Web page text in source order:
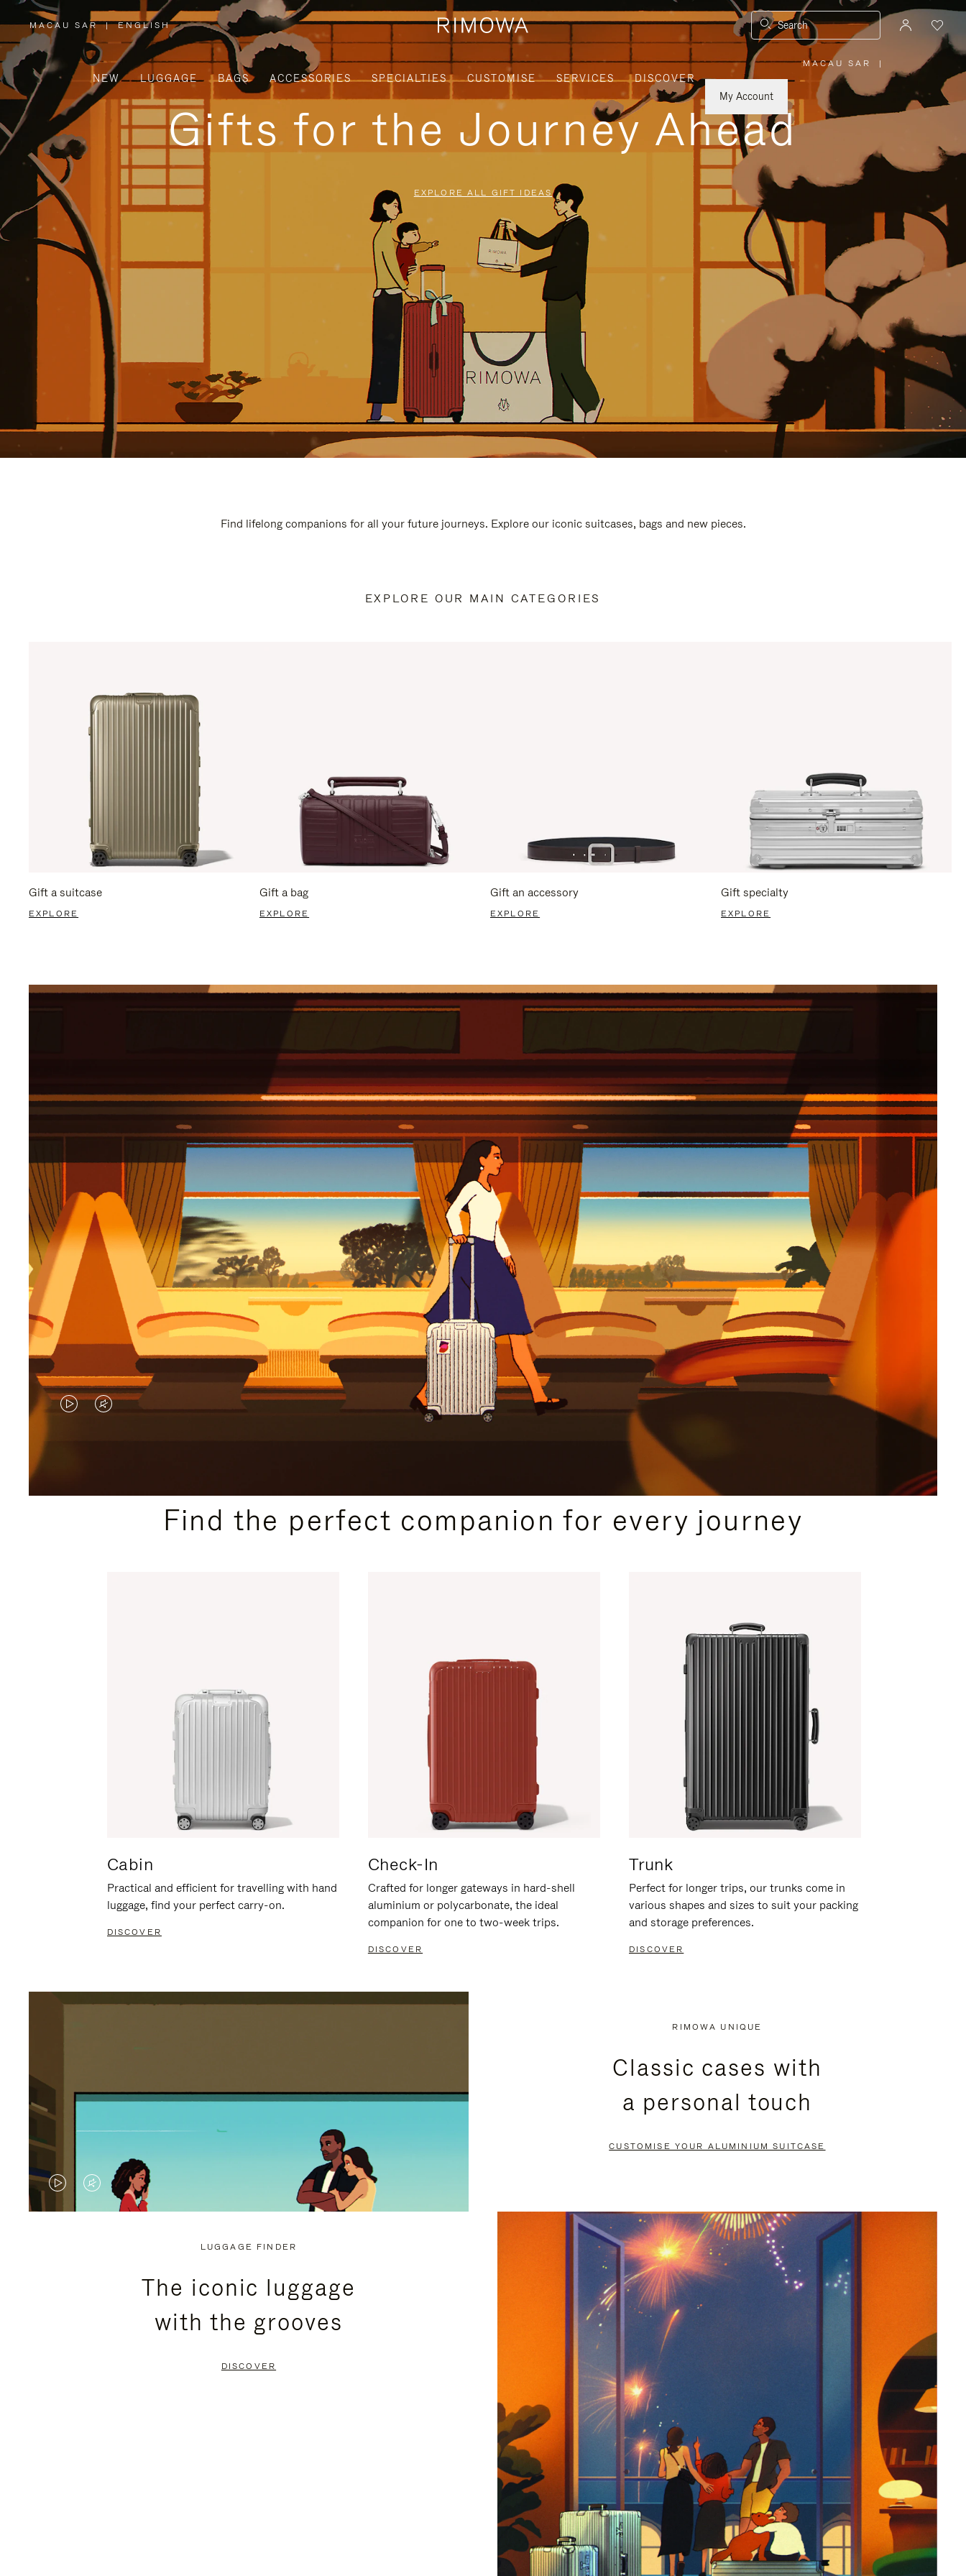
MACAU SAR
,
PLEASE
SELECT
YOUR
COUNTRY
REGION
| ENGLISH Search
NEW LUGGAGE BAGS ACCESSORIES SPECIALTIES CUSTOMISE SERVICES
DISCOVER
My Account
MACAU SAR
PLEASE
SELECT
YOUR
REGION
|
Gifts for the Journey Ahead
EXPLORE ALL GIFT IDEAS
Find lifelong companions for all your future journeys. Explore our iconic suitcases, bags and new pieces.
EXPLORE OUR MAIN CATEGORIES
Gift a suitcase
EXPLORE
Gift a bag
EXPLORE
Gift an accessory
EXPLORE
Gift specialty
EXPLORE
VIDEO
PLEASE
VIDEO
PLEASE
PRESSFind the perfect companion for every journey
Cabin
Practical and efficient for travelling with hand
luggage, find your perfect carry-on.
DISCOVER
Check-In
Crafted for longer gateways in hard-shell
aluminium or polycarbonate, the ideal
companion for one to two-week trips.
DISCOVER
Trunk
Perfect for longer trips, our trunks come in
various shapes and sizes to suit your packing
and storage preferences.
DISCOVER
VIDEO
VIDEO
PRESS
RIMOWA UNIQUE
Classic cases with
a personal touch
CUSTOMISE YOUR ALUMINIUM SUITCASE
LUGGAGE FINDER
The iconic luggage
with the grooves
DISCOVER